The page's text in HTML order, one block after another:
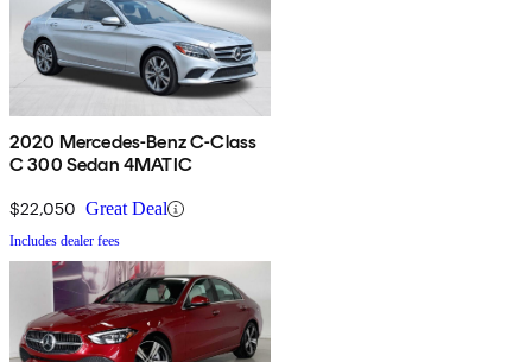
2020 Mercedes-Benz C-Class
C 300 Sedan 4MATIC
$22,050 Great Deal
Includes dealer fees